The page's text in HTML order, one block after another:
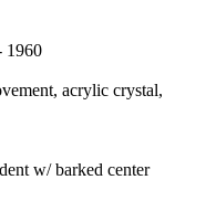
1960
acrylic crystal,
w/ barked center